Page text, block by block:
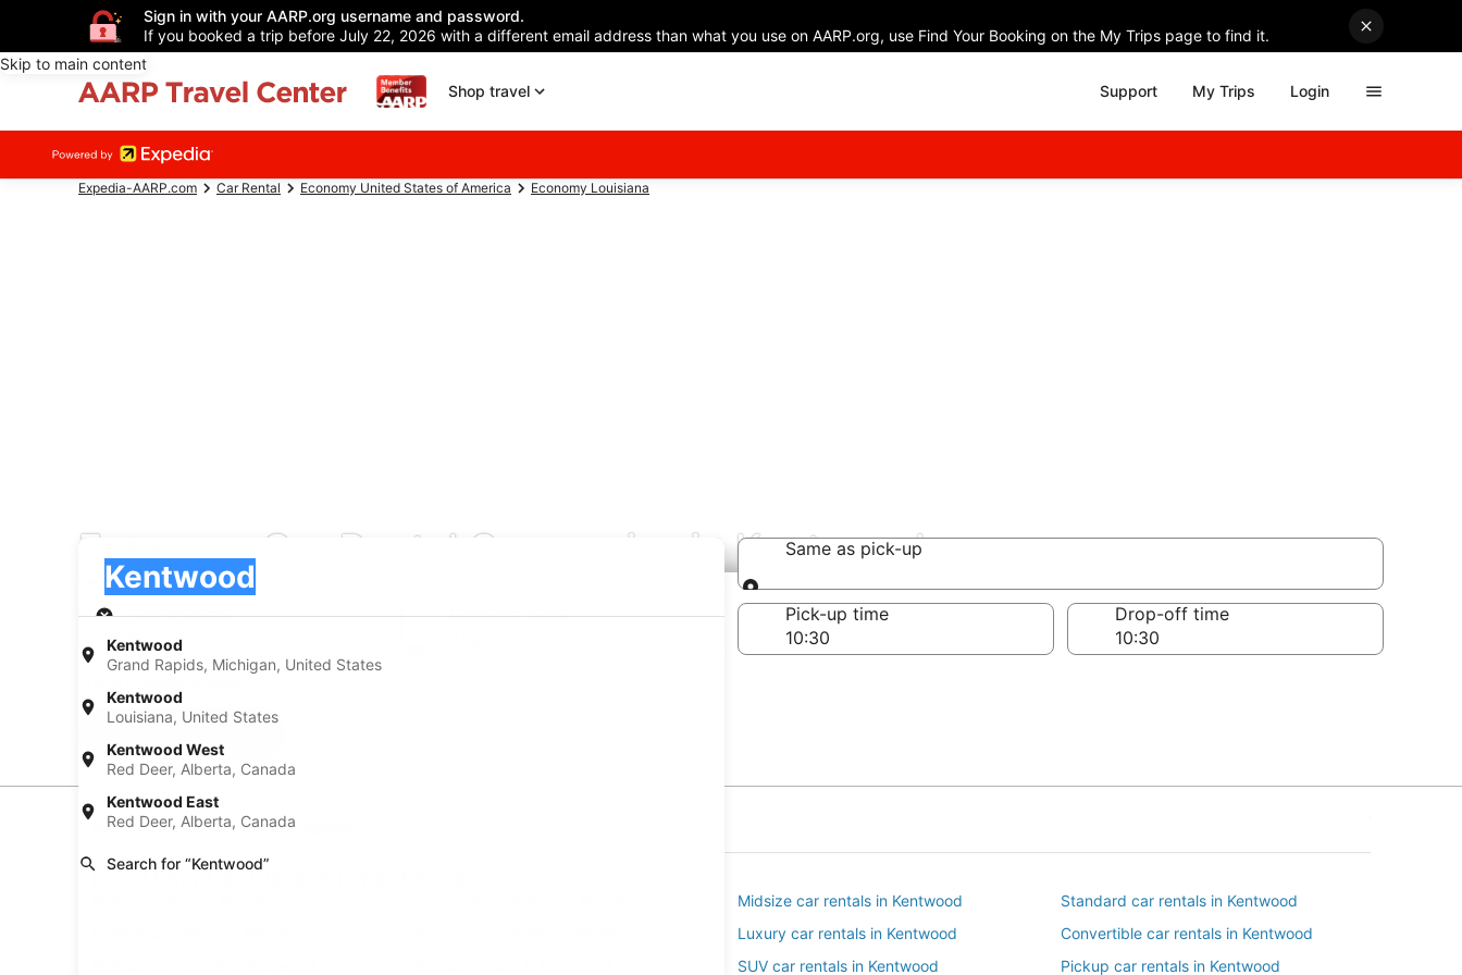
Sign in with your AARP.org username and password.
If you booked a trip before July 22, 2026 with a different email address than what you use on AARP.org, use Find Your Booking on the My Trips page to find it.
Skip to main content
Shop travel
Support My Trips Login
Expedia-AARP.com Car Rental Economy United States of America Economy Louisiana
Economy Car Rental Companies in Kentwood
Kentwood
Grand Rapids, Michigan, United States
Kentwood
Louisiana, United States
Kentwood West
Red Deer, Alberta, Canada
Kentwood East
Red Deer, Alberta, Canada
Search for “Kentwood”
Kentwood
Pick-up
Same as pick-up
Same as pick-up
Pick-up date
Aug 20
Drop-off date
Pick-up time Drop-off time
Experience new places with Expedia
Find Other Car Classes in Kentwood
Midsize car rentals in Kentwood
Standard car rentals in Kentwood
Luxury car rentals in Kentwood
Convertible car rentals in Kentwood
SUV car rentals in Kentwood
Pickup car rentals in Kentwood